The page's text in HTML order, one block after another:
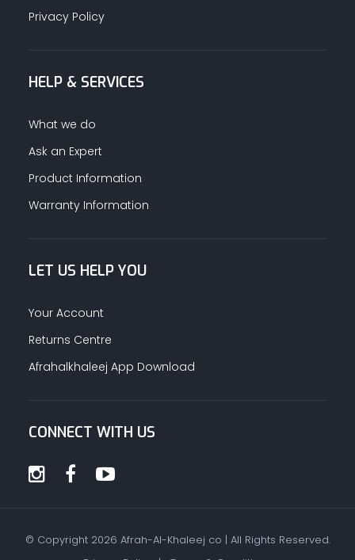
Privacy Policy
HELP & SERVICES
What we do
Ask an Expert
Product Information
Warranty Information
LET US HELP YOU
Your Account
Returns Centre
Afrahalkhaleej App Download
CONNECT WITH US
© Copyright 2026 Afrah-Al-Khaleej co | All Rights Reserved.